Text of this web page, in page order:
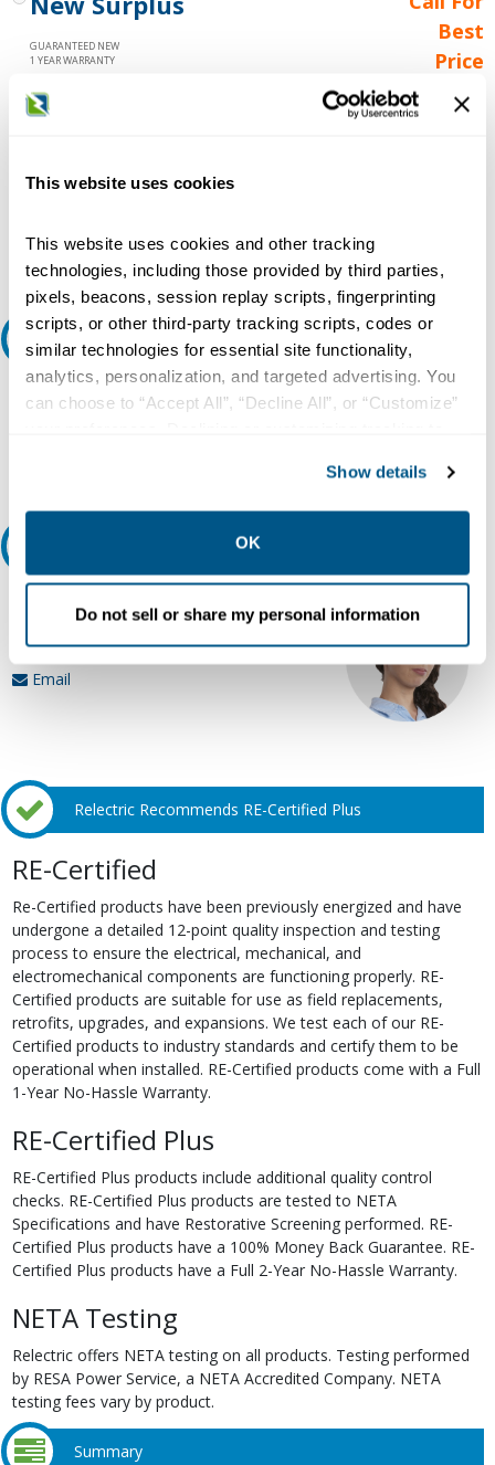
This website uses cookies
This website uses cookies and other tracking
technologies, including those provided by third parties,
pixels, beacons, session replay scripts, fingerprinting
scripts, or other third-party tracking scripts, codes or
similar technologies for essential site functionality,
analytics, personalization, and targeted advertising. You
can choose to “Accept All”, “Decline All”, or “Customize”
collection, use, storage, and disclosure of your data in
other contexts as described in the terms of ourPrivacy
Show details
OK
Do not sell or share my personal information
GUARANTEED NEW
1 YEAR WARRANTY
Best
Price
availability
Request A Quote
Do you need a quote for this or a similar product? Do you have a
question or need more detail about this product?
Our experts can help.
800.497.6255
Email
Relectric Recommends RE-Certified Plus
RE-Certified
Re-Certified products have been previously energized and have
undergone a detailed 12-point quality inspection and testing
process to ensure the electrical, mechanical, and
electromechanical components are functioning properly. RE-
Certified products are suitable for use as field replacements,
retrofits, upgrades, and expansions. We test each of our RE-
Certified products to industry standards and certify them to be
operational when installed. RE-Certified products come with a Full
1-Year No-Hassle Warranty.
RE-Certified Plus
RE-Certified Plus products include additional quality control
checks. RE-Certified Plus products are tested to NETA
Specifications and have Restorative Screening performed. RE-
Certified Plus products have a 100% Money Back Guarantee. RE-
Certified Plus products have a Full 2-Year No-Hassle Warranty.
NETA Testing
Relectric offers NETA testing on all products. Testing performed
by RESA Power Service, a NETA Accredited Company. NETA
testing fees vary by product.
Summary